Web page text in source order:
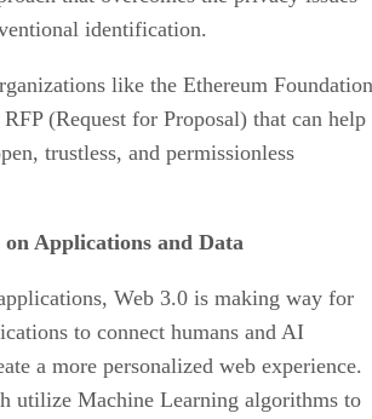
identification.
like the Ethereum Foundation
(Request for Proposal) that can help
trustless, and permissionless
on Applications and Data
Web 3.0 is making way for
to connect humans and AI
a more personalized web experience.
utilize Machine Learning algorithms to